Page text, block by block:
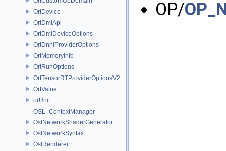
OrtDevice
OrtDmlApi
OrtDmlDeviceOptions
OrtDnnlProviderOptions
OrtMemoryInfo
OrtRunOptions
OrtTensorRTProviderOptionsV2
OrtValue
orUnit
OSL_ContextManager
OslNetworkShaderGenerator
OslNetworkSyntax
OslRenderer
OP/